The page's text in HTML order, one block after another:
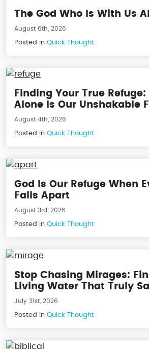
The God Who Is With Us
August 6th, 2026
Posted in Quick Thought
Finding Your True Refuge:
Alone Is Our Unshakable
August 4th, 2026
Posted in Quick Thought
God Is Our Refuge When
Falls Apart
August 3rd, 2026
Posted in Quick Thought
Stop Chasing Mirages:
Living Water That Truly
July 31st, 2026
Posted in Quick Thought